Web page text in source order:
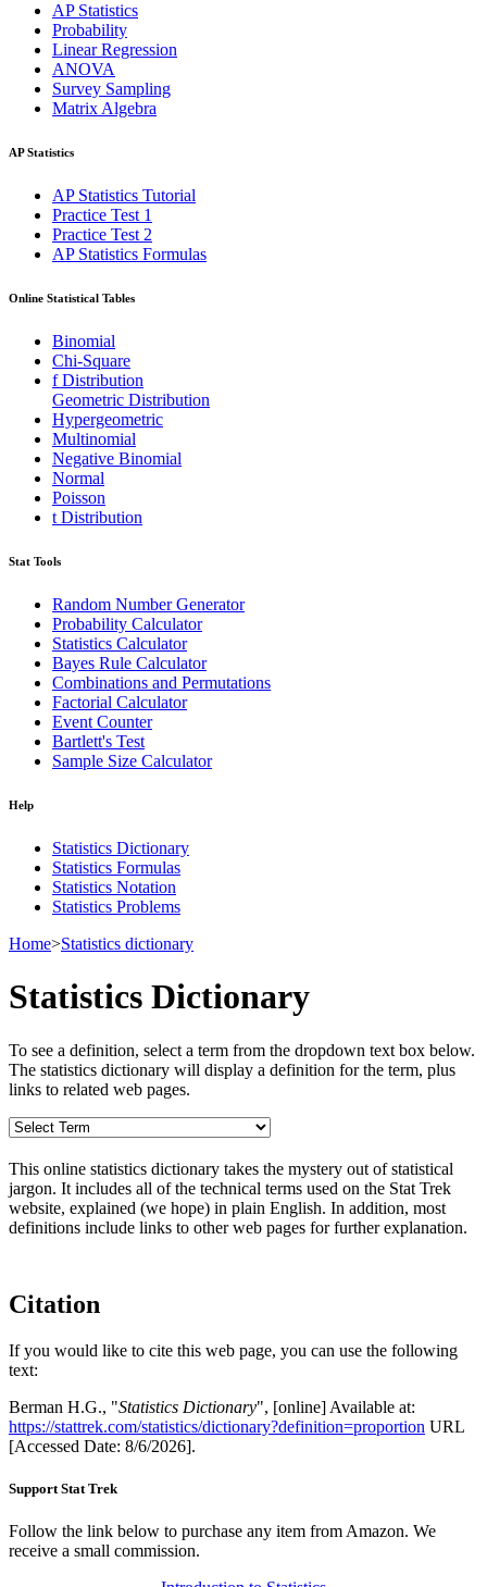
AP Statistics
Probability
Linear Regression
ANOVA
Survey Sampling
Matrix Algebra
AP Statistics
AP Statistics Tutorial
Practice Test 1
Practice Test 2
AP Statistics Formulas
Online Statistical Tables
Binomial
Chi-Square
f Distribution
Geometric Distribution
Hypergeometric
Multinomial
Negative Binomial
Normal
Poisson
t Distribution
Stat Tools
Random Number Generator
Probability Calculator
Statistics Calculator
Bayes Rule Calculator
Combinations and Permutations
Factorial Calculator
Event Counter
Bartlett's Test
Sample Size Calculator
Help
Statistics Dictionary
Statistics Formulas
Statistics Notation
Statistics Problems
Home>Statistics dictionary
Statistics Dictionary
To see a definition, select a term from the dropdown text box below.
The statistics dictionary will display a definition for the term, plus
links to related web pages.
This online statistics dictionary takes the mystery out of statistical
jargon. It includes all of the technical terms used on the Stat Trek
website, explained (we hope) in plain English. In addition, most
definitions include links to other web pages for further explanation.
Citation
If you would like to cite this web page, you can use the following
text:
Berman H.G., "Statistics Dictionary", [online] Available at:
https://stattrek.com/statistics/dictionary?definition=proportion URL
[Accessed Date: 8/6/2026].
Support Stat Trek
Follow the link below to purchase any item from Amazon. We
receive a small commission.